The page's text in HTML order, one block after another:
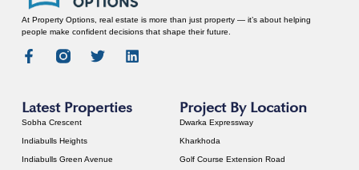
At Property Options, real estate is more than just property — it’s about helping
people make confident decisions that shape their future.
Latest Properties
Sobha Crescent
Indiabulls Heights
Indiabulls Green Avenue
Project By Location
Dwarka Expressway
Kharkhoda
Golf Course Extension Road